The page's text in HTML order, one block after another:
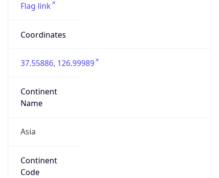
Flag link
Coordinates
37.55886, 126.99989
Continent
Name
Asia
Continent
Code